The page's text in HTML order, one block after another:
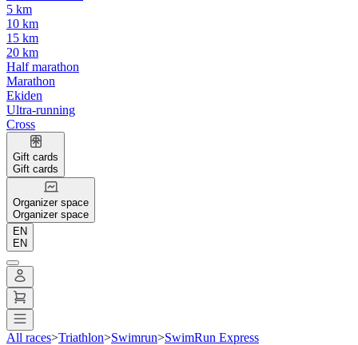
5 km
10 km
15 km
20 km
Half marathon
Marathon
Ekiden
Ultra-running
Cross
Gift cards
Gift cards
Organizer space
Organizer space
EN
EN
All races>Triathlon>Swimrun>SwimRun Express